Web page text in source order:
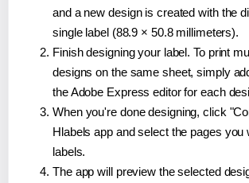
and a new design is created with the
single label (88.9 × 50.8 millimeters).
Finish designing your label. To print
designs on the same sheet, simply
the Adobe Express editor for each
When you're done designing, click
Hlabels app and select the pages you
labels.
The app will preview the selected